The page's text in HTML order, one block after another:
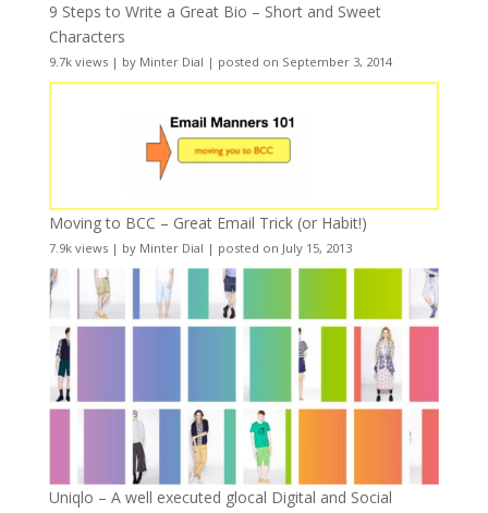
9 Steps to Write a Great Bio – Short and Sweet
Characters
9.7k views| by Minter Dial | posted on September 3, 2014
Moving to BCC – Great Email Trick (or Habit!)
7.9k views| by Minter Dial | posted on July 15, 2013
Uniqlo – A well executed glocal Digital and Social